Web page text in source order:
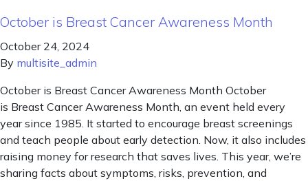
October is Breast Cancer Awareness Month
October 24, 2024
By multisite_admin
October is Breast Cancer Awareness Month October
is Breast Cancer Awareness Month, an event held every
year since 1985. It started to encourage breast screenings
and teach people about early detection. Now, it also includes
raising money for research that saves lives. This year, we’re
sharing facts about symptoms, risks, prevention, and